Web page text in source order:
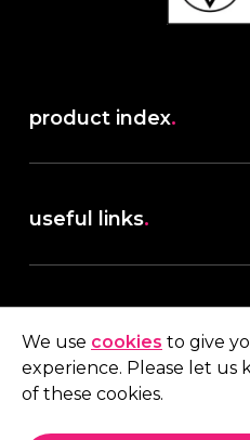
product index.
useful links.
terms & conditions
My account
We use cookies to give
experience. Please let us
of these cookies.